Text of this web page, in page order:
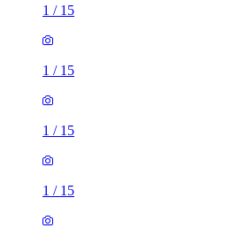
1 / 15
1 / 15
1 / 15
1 / 15